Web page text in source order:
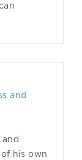
and
and
his own